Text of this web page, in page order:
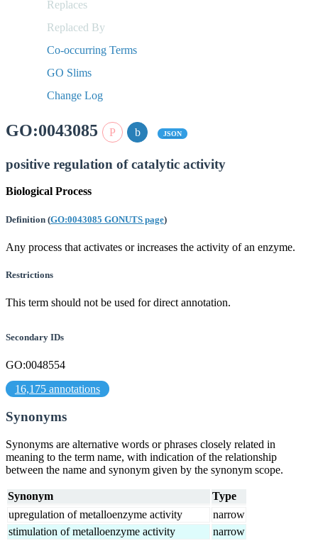
Replaces
Replaced By
Co-occurring Terms
GO Slims
Change Log
GO:0043085 JSON
positive regulation of catalytic activity
Biological Process
Definition (GO:0043085 GONUTS page)
Any process that activates or increases the activity of an enzyme.
Restrictions
This term should not be used for direct annotation.
Secondary IDs
GO:0048554
16,175 annotations
Synonyms
Synonyms are alternative words or phrases closely related in
meaning to the term name, with indication of the relationship
between the name and synonym given by the synonym scope.
Synonym
Type
upregulation of metalloenzyme activity
narrow
stimulation of metalloenzyme activity
narrow